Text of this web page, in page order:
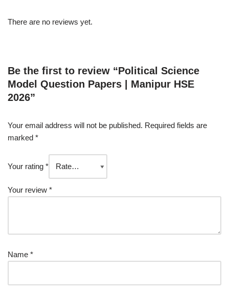
There are no reviews yet.
Be the first to review “Political Science
Model Question Papers | Manipur HSE
2026”
Your email address will not be published. Required fields are
marked *
Your rating *
Your review *
Name *